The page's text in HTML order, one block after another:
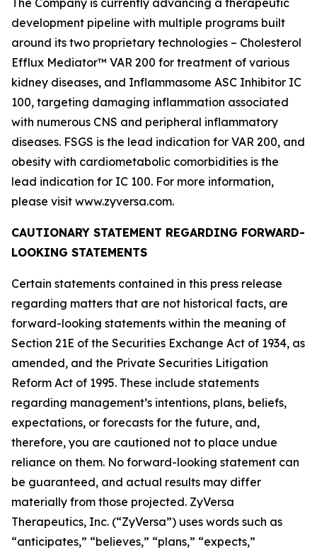
development pipeline with multiple programs built
around its two proprietary technologies – Cholesterol
Efflux Mediator™ VAR 200 for treatment of various
kidney diseases, and Inflammasome ASC Inhibitor IC
100, targeting damaging inflammation associated
with numerous CNS and peripheral inflammatory
diseases. FSGS is the lead indication for VAR 200, and
obesity with cardiometabolic comorbidities is the
lead indication for IC 100. For more information,
please visit www.zyversa.com.
CAUTIONARY STATEMENT REGARDING FORWARD-
LOOKING STATEMENTS
Certain statements contained in this press release
regarding matters that are not historical facts, are
forward-looking statements within the meaning of
Section 21E of the Securities Exchange Act of 1934, as
amended, and the Private Securities Litigation
Reform Act of 1995. These include statements
regarding management’s intentions, plans, beliefs,
expectations, or forecasts for the future, and,
therefore, you are cautioned not to place undue
reliance on them. No forward-looking statement can
be guaranteed, and actual results may differ
materially from those projected. ZyVersa
Therapeutics, Inc. (“ZyVersa”) uses words such as
“anticipates,” “believes,” “plans,” “expects,”